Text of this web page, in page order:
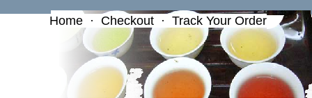
Home · Checkout · Track Your Order